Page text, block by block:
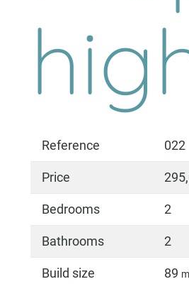
Reference 022
Price
Bedrooms 2
Bathrooms 2
Build size 89